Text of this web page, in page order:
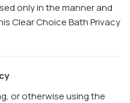
only in the manner and
Clear Choice Bath Privacy
or otherwise using the